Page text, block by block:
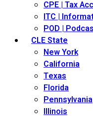
CPE | Tax
ITC |
POD |
CLE State
New York
California
Texas
Florida
Pennsylvania
Illinois